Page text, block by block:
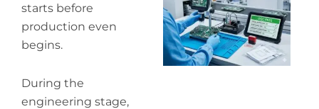
starts before
production even
begins.
During the
engineering stage,